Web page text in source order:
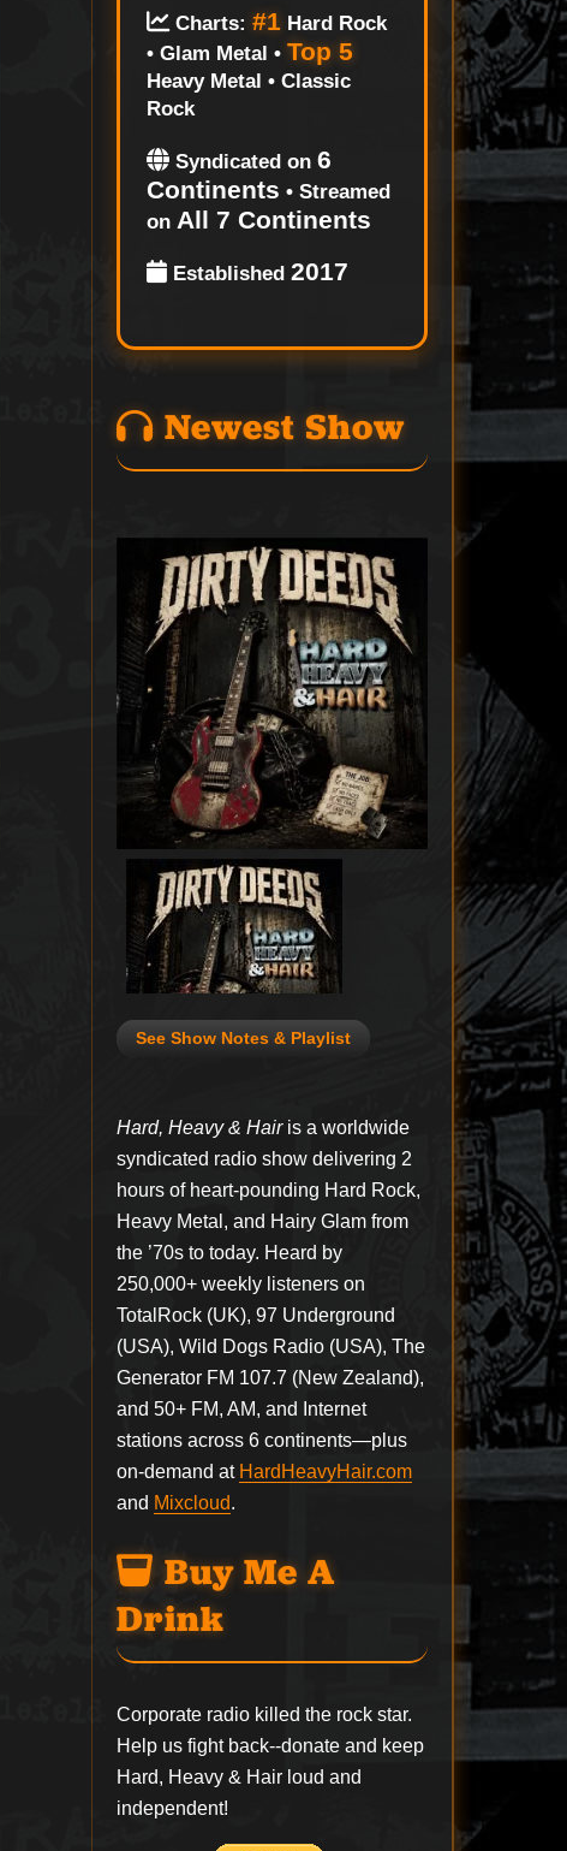
Charts:#1 Hard Rock
• Glam Metal •Top 5
Heavy Metal • Classic
Rock
Syndicated on6
Continents • Streamed
onAll 7 Continents
Established2017
Newest Show
See Show Notes & Playlist
Hard, Heavy & Hairis a worldwide
syndicated radio show delivering 2
hours of heart-pounding Hard Rock,
Heavy Metal, and Hairy Glam from
the ’70s to today. Heard by
250,000+ weekly listeners on
TotalRock (UK), 97 Underground
(USA), Wild Dogs Radio (USA), The
Generator FM 107.7 (New Zealand),
and 50+ FM, AM, and Internet
stations across 6 continents—plus
on-demand at HardHeavyHair.com
and Mixcloud.
Buy Me A
Drink
Corporate radio killed the rock star.
Help us fight back--donate and keep
Hard, Heavy & Hair loud and
independent!